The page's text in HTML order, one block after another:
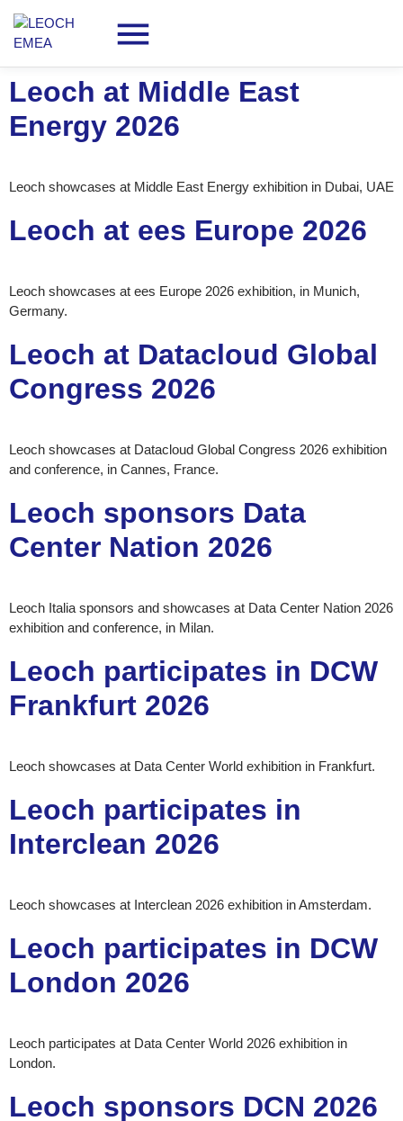
Leoch at Middle East
Energy 2026
Leoch showcases at Middle East Energy exhibition in Dubai, UAE
Leoch at ees Europe 2026
Leoch showcases at ees Europe 2026 exhibition, in Munich,
Germany.
Leoch at Datacloud Global
Congress 2026
Leoch showcases at Datacloud Global Congress 2026 exhibition
and conference, in Cannes, France.
Leoch sponsors Data
Center Nation 2026
Leoch Italia sponsors and showcases at Data Center Nation 2026
exhibition and conference, in Milan.
Leoch participates in DCW
Frankfurt 2026
Leoch showcases at Data Center World exhibition in Frankfurt.
Leoch participates in
Interclean 2026
Leoch showcases at Interclean 2026 exhibition in Amsterdam.
Leoch participates in DCW
London 2026
Leoch participates at Data Center World 2026 exhibition in
London.
Leoch sponsors DCN 2026